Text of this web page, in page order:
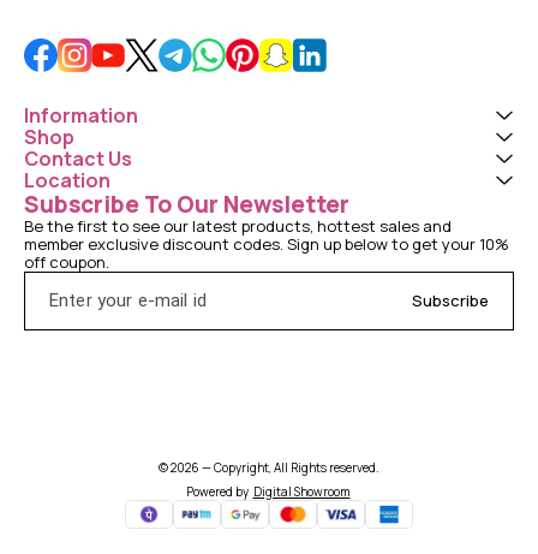
Information
Shop
Contact Us
Location
Subscribe To Our Newsletter
Be the first to see our latest products, hottest sales and
member exclusive discount codes. Sign up below to get your 10%
off coupon.
Subscribe
© 2026 — Copyright, All Rights reserved.
Powered by Digital Showroom